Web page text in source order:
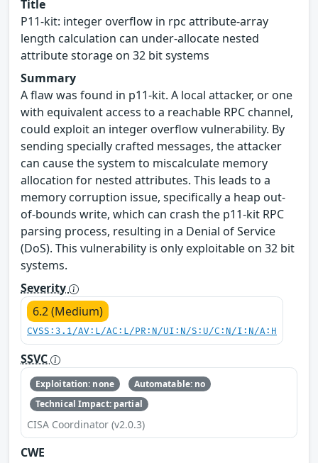
Title
P11-kit: integer overflow in rpc attribute-array
length calculation can under-allocate nested
attribute storage on 32 bit systems
Summary
A flaw was found in p11-kit. A local attacker, or one
with equivalent access to a reachable RPC channel,
could exploit an integer overflow vulnerability. By
sending specially crafted messages, the attacker
can cause the system to miscalculate memory
allocation for nested attributes. This leads to a
memory corruption issue, specifically a heap out-
of-bounds write, which can crash the p11-kit RPC
parsing process, resulting in a Denial of Service
(DoS). This vulnerability is only exploitable on 32 bit
systems.
Severity
6.2 (Medium)
CVSS:3.1/AV:L/AC:L/PR:N/UI:N/S:U/C:N/I:N/A:H
SSVC
Exploitation: none
Automatable: no
Technical Impact: partial
CISA Coordinator (v2.0.3)
CWE